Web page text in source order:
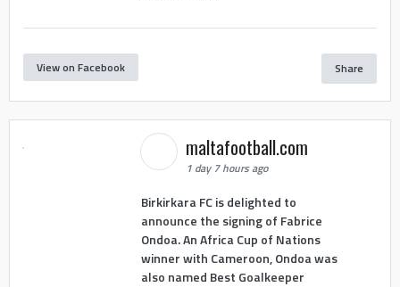
View on Facebook Share
maltafootball.com
1 day 7 hours ago
Birkirkara FC is delighted to
announce the signing of Fabrice
Ondoa. An Africa Cup of Nations
winner with Cameroon, Ondoa was
also named Best Goalkeeper